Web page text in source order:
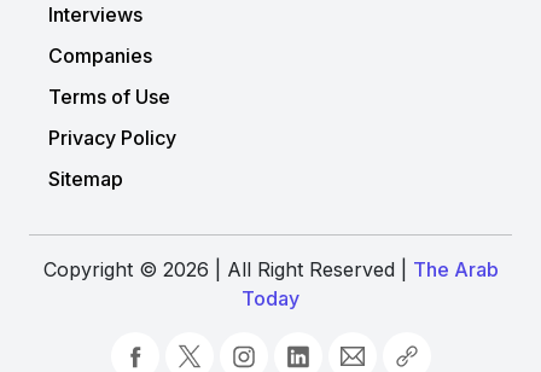
Interviews
Companies
Terms of Use
Privacy Policy
Sitemap
Copyright © 2026 | All Right Reserved | The Arab
Today